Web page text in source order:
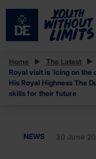
Home
The Latest
Royal visit is ‘icing on
His Royal Highness The
skills for their future
NEWS 30 June